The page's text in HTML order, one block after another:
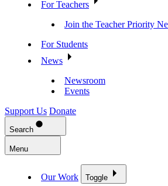
For Teachers
Join the Teacher Priority
For Students
News
Newsroom
Events
Support Us Donate
Search
Menu
Our Work Toggle